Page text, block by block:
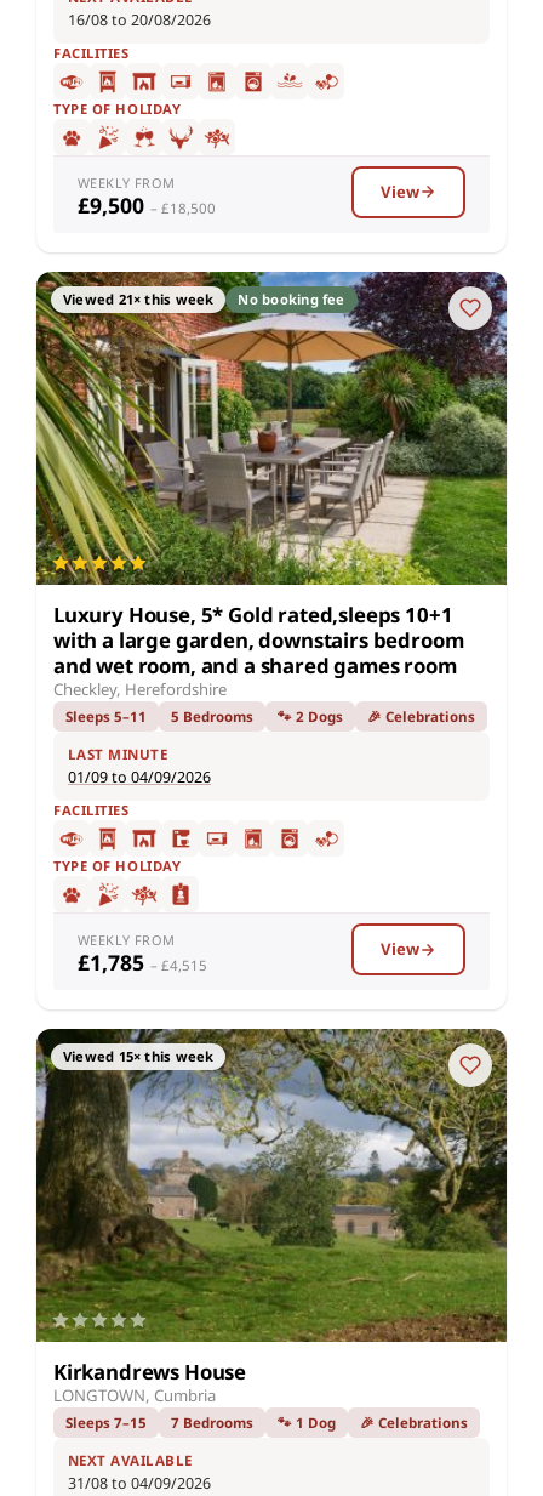
16/08 to 20/08/2026
FACILITIES
TYPE OF HOLIDAY
WEEKLY FROM
£9,500 – £18,500
View
Viewed 21× this week No booking fee
Luxury House, 5* Gold rated,sleeps 10+1
with a large garden, downstairs bedroom
and wet room, and a shared games room
Checkley, Herefordshire
Sleeps 5–11 5 Bedrooms 🐾 2 Dogs 🎉 Celebrations
LAST MINUTE
01/09 to 04/09/2026
FACILITIES
TYPE OF HOLIDAY
WEEKLY FROM
£1,785 – £4,515
View
Viewed 15× this week
Kirkandrews House
LONGTOWN, Cumbria
Sleeps 7–15 7 Bedrooms 🐾 1 Dog 🎉 Celebrations
NEXT AVAILABLE
31/08 to 04/09/2026